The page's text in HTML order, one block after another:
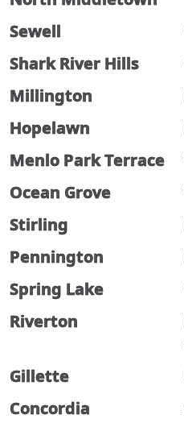
Sewell
Shark River Hills
Millington
Hopelawn
Menlo Park Terrace
Ocean Grove
Stirling
Pennington
Spring Lake
Riverton
Gillette
Concordia